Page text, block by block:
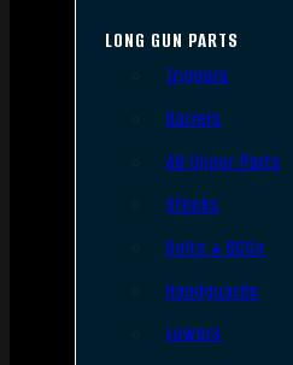
LONG GUN PARTS
Triggers
Barrels
AR Upper Parts
Stocks
Bolts & BCGs
Handguards
Lowers